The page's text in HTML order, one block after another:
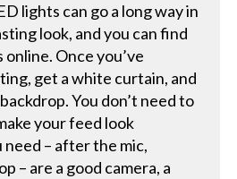
lights can go a long way in
look, and you can find
Once you’ve
get a white curtain, and
You don’t need to
your feed look
– after the mic,
– are a good camera, a